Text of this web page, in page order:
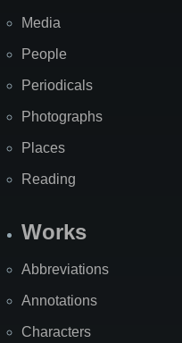
Media
People
Periodicals
Photographs
Places
Reading
Works
Abbreviations
Annotations
Characters